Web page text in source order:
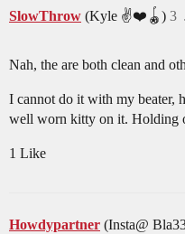
SlowThrow (Kyle ✌️❤️🪀) 3
Nah, the are both clean and
I cannot do it with my beater,
well worn kitty on it. Holding
1 Like
Howdypartner (Insta@